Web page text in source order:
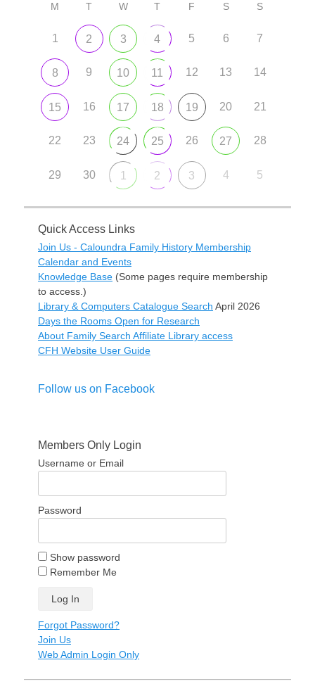
M T W T F S S
1 2 3 4 5 6 7
8 9 10 11 12 13 14
15 16 17 18 19 20 21
22 23 24 25 26 27 28
29 30 1 2 3 4 5
Quick Access Links
Join Us - Caloundra Family History Membership
Calendar and Events
Knowledge Base (Some pages require membership
to access.)
Library & Computers Catalogue Search April 2026
Days the Rooms Open for Research
About Family Search Affiliate Library access
CFH Website User Guide
Follow us on Facebook
Members Only Login
Username or Email
Password
Show password
Remember Me
Forgot Password?
Join Us
Web Admin Login Only